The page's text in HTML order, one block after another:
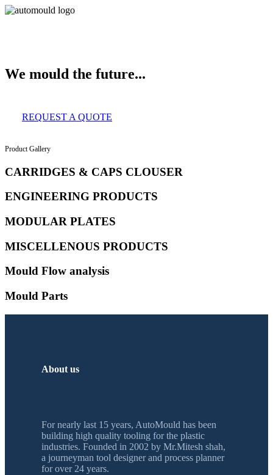
We mould the future...
REQUEST A QUOTE
Product Gallery
CARRIDGES & CAPS CLOUSER
ENGINEERING PRODUCTS
MODULAR PLATES
MISCELLENOUS PRODUCTS
Mould Flow analysis
Mould Parts
About us
For nearly last 15 years, AutoMould has been
building high quality tooling for the plastic
industries. Founded in 2002 by Mr.Mitesh shah,
a journeyman tool designer and process planner
for over 24 years.